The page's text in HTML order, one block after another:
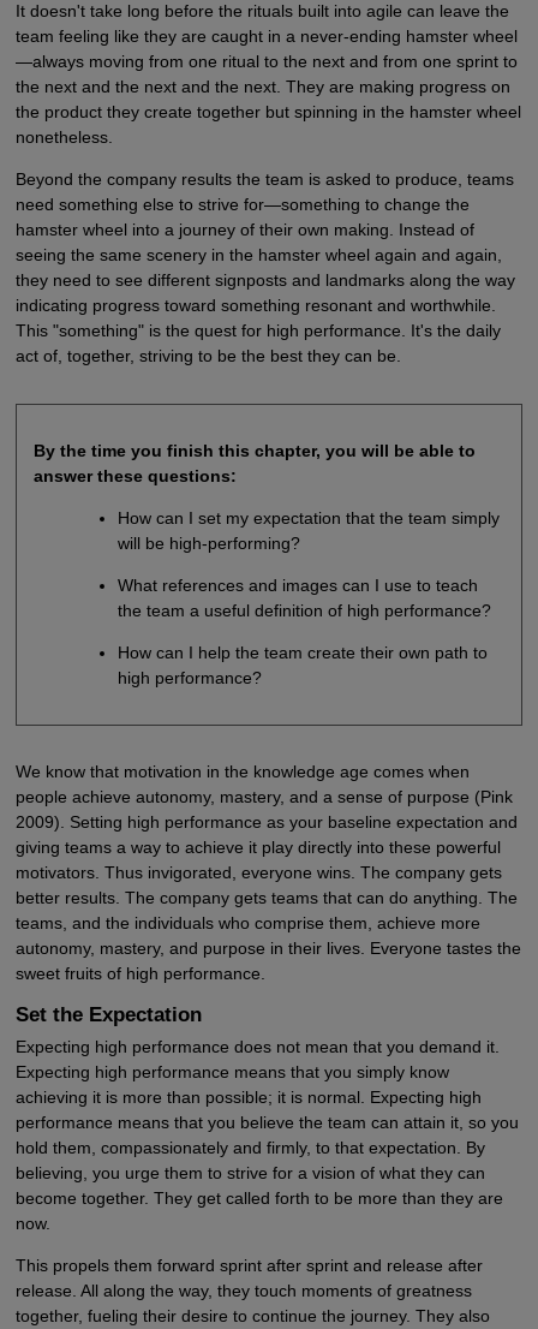
It doesn't take long before the rituals built into agile can leave the
team feeling like they are caught in a never-ending hamster wheel
—always moving from one ritual to the next and from one sprint to
the next and the next and the next. They are making progress on
the product they create together but spinning in the hamster wheel
nonetheless.
Beyond the company results the team is asked to produce, teams
need something else to strive for—something to change the
hamster wheel into a journey of their own making. Instead of
seeing the same scenery in the hamster wheel again and again,
they need to see different signposts and landmarks along the way
indicating progress toward something resonant and worthwhile.
This "something" is the quest for high performance. It's the daily
act of, together, striving to be the best they can be.
By the time you finish this chapter, you will be able to
answer these questions:
How can I set my expectation that the team simply
will be high-performing?
What references and images can I use to teach
the team a useful definition of high performance?
How can I help the team create their own path to
high performance?
We know that motivation in the knowledge age comes when
people achieve autonomy, mastery, and a sense of purpose (Pink
2009). Setting high performance as your baseline expectation and
giving teams a way to achieve it play directly into these powerful
motivators. Thus invigorated, everyone wins. The company gets
better results. The company gets teams that can do anything. The
teams, and the individuals who comprise them, achieve more
autonomy, mastery, and purpose in their lives. Everyone tastes the
sweet fruits of high performance.
Set the Expectation
Expecting high performance does not mean that you demand it.
Expecting high performance means that you simply know
achieving it is more than possible; it is normal. Expecting high
performance means that you believe the team can attain it, so you
hold them, compassionately and firmly, to that expectation. By
believing, you urge them to strive for a vision of what they can
become together. They get called forth to be more than they are
now.
This propels them forward sprint after sprint and release after
release. All along the way, they touch moments of greatness
together, fueling their desire to continue the journey. They also